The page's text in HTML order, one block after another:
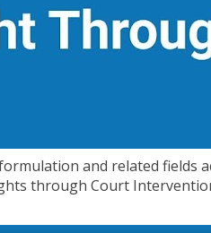
and related fields
through Court